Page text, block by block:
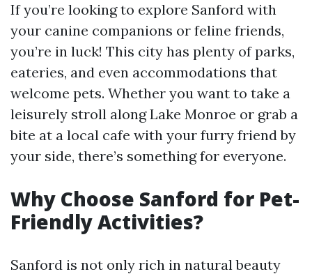
If you’re looking to explore Sanford with
your canine companions or feline friends,
you’re in luck! This city has plenty of parks,
eateries, and even accommodations that
welcome pets. Whether you want to take a
leisurely stroll along Lake Monroe or grab a
bite at a local cafe with your furry friend by
your side, there’s something for everyone.
Why Choose Sanford for Pet-
Friendly Activities?
Sanford is not only rich in natural beauty